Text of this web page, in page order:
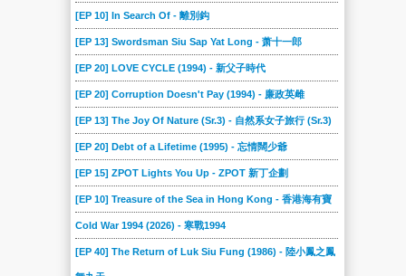
[EP 10] In Search Of - 離別鈎
[EP 13] Swordsman Siu Sap Yat Long - 萧十一郎
[EP 20] LOVE CYCLE (1994) - 新父子時代
[EP 20] Corruption Doesn't Pay (1994) - 廉政英雌
[EP 13] The Joy Of Nature (Sr.3) - 自然系女子旅行 (Sr.3)
[EP 20] Debt of a Lifetime (1995) - 忘情闊少爺
[EP 15] ZPOT Lights You Up - ZPOT 新丁企劃
[EP 10] Treasure of the Sea in Hong Kong - 香港海有寶
Cold War 1994 (2026) - 寒戰1994
[EP 40] The Return of Luk Siu Fung (1986) - 陸小鳳之鳳